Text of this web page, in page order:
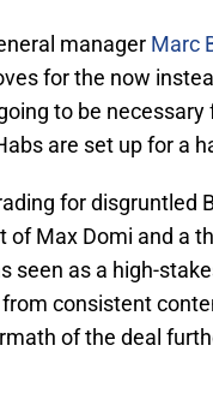
manager Marc
for the now
to be
are set up for a
for disgruntled
Max Domi and a
seen as a high-
consistent
of the deal